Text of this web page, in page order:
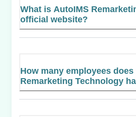
What is AutoIMS
official website?
How many employees does
Remarketing Technology